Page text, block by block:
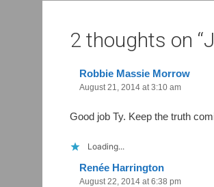
2 thoughts on “
Robbie Massie Morrow
August 21, 2014 at 3:10 am
Good job Ty. Keep the truth
Loading...
Renée Harrington
August 22, 2014 at 6:38 pm